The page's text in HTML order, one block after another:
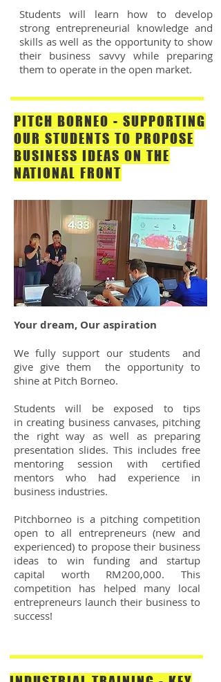
Students will learn how to develop
strong entrepreneurial knowledge and
skills as well as the opportunity to show
their business savvy while preparing
them to operate in the open market.
PITCH BORNEO - SUPPORTING
OUR STUDENTS TO PROPOSE
BUSINESS IDEAS ON THE
NATIONAL FRONT
Your dream, Our aspiration
We fully support our students and
give give them the opportunity to
shine at Pitch Borneo.
Students will be exposed to tips
in creating business canvases, pitching
the right way as well as preparing
presentation slides. This includes free
mentoring session with certified
mentors who had experience in
business industries.
Pitchborneo is a pitching competition
open to all entrepreneurs (new and
experienced) to propose their business
ideas to win funding and startup
capital worth RM200,000. This
competition has helped many local
entrepreneurs launch their business to
success!